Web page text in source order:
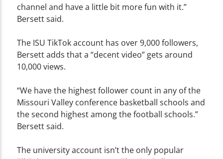
channel and have a little bit more fun with it.”
Bersett said.
The ISU TikTok account has over 9,000 followers,
Bersett adds that a “decent video” gets around
10,000 views.
“We have the highest follower count in any of the
Missouri Valley conference basketball schools and
the second highest among the football schools.”
Bersett said.
The university account isn’t the only popular